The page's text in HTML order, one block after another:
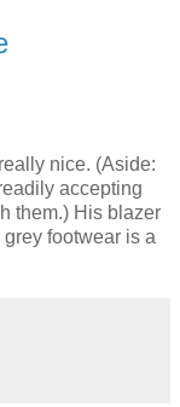
nice. (Aside:
accepting
them.) His blazer
footwear is a